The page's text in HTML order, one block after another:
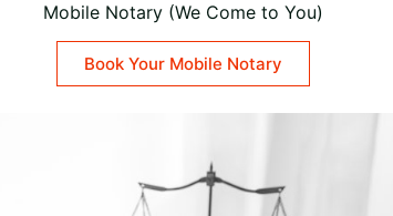
Mobile Notary (We Come to You)
Book Your Mobile Notary